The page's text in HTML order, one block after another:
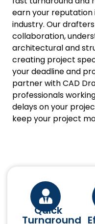
earn your
industry. Our
collaboration,
architectural and
creating project
your deadline and
partner with CAD
professionals
delays on your
keep your project
Quick
Turnaround